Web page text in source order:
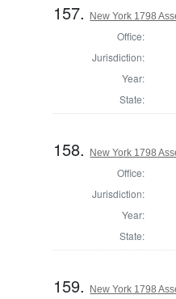
157. New York 1798
Office:
Jurisdiction:
Year:
State:
158. New York 1798
Office:
Jurisdiction:
Year:
State:
159. New York 1798